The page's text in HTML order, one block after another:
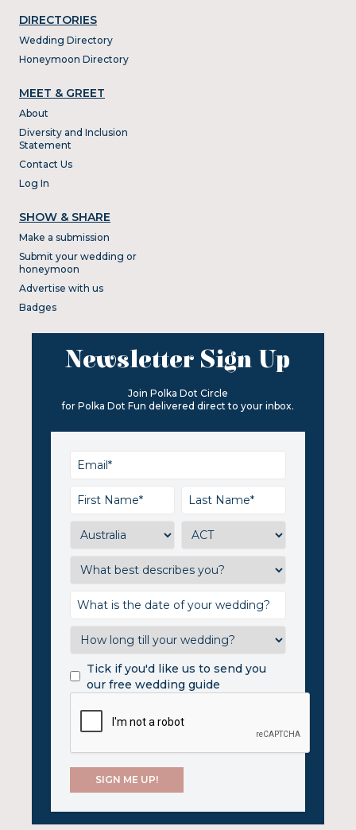
DIRECTORIES
Wedding Directory
Honeymoon Directory
MEET & GREET
About
Diversity and Inclusion
Statement
Contact Us
Log In
SHOW & SHARE
Make a submission
Submit your wedding or
honeymoon
Advertise with us
Badges
Newsletter Sign Up
Join Polka Dot Circle
for Polka Dot Fun delivered direct to your inbox.
Tick if you'd like us to send you
our free wedding guide